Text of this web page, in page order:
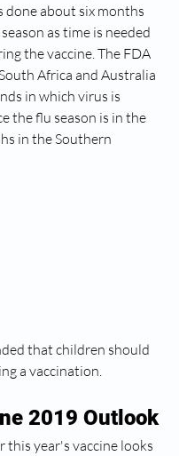
done about six months
as time is needed
the vaccine. The FDA
Africa and Australia
in which virus is
the flu season is in the
in the Southern
that children should
a vaccination.
2019 Outlook
this year's vaccine looks